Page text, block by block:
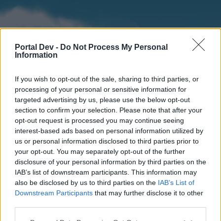
Portal Dev - Do Not Process My Personal
Information
If you wish to opt-out of the sale, sharing to third parties, or
processing of your personal or sensitive information for
targeted advertising by us, please use the below opt-out
section to confirm your selection. Please note that after your
opt-out request is processed you may continue seeing
interest-based ads based on personal information utilized by
us or personal information disclosed to third parties prior to
your opt-out. You may separately opt-out of the further
disclosure of your personal information by third parties on the
IAB’s list of downstream participants. This information may
also be disclosed by us to third parties on the IAB’s List of
Downstream Participants that may further disclose it to other
Home
External Redirect
Forums Calendar